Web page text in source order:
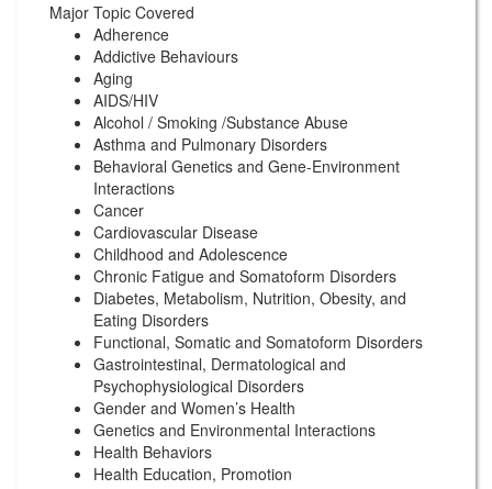
Major Topic Covered
Adherence
Addictive Behaviours
Aging
AIDS/HIV
Alcohol / Smoking /Substance Abuse
Asthma and Pulmonary Disorders
Behavioral Genetics and Gene-Environment
Interactions
Cancer
Cardiovascular Disease
Childhood and Adolescence
Chronic Fatigue and Somatoform Disorders
Diabetes, Metabolism, Nutrition, Obesity, and
Eating Disorders
Functional, Somatic and Somatoform Disorders
Gastrointestinal, Dermatological and
Psychophysiological Disorders
Gender and Women’s Health
Genetics and Environmental Interactions
Health Behaviors
Health Education, Promotion